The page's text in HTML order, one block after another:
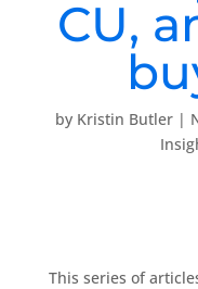
CU,
by Kristin Butler|
This series of